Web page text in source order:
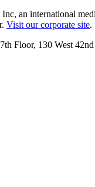
an international
Visit our corporate site.
Floor, 130 West